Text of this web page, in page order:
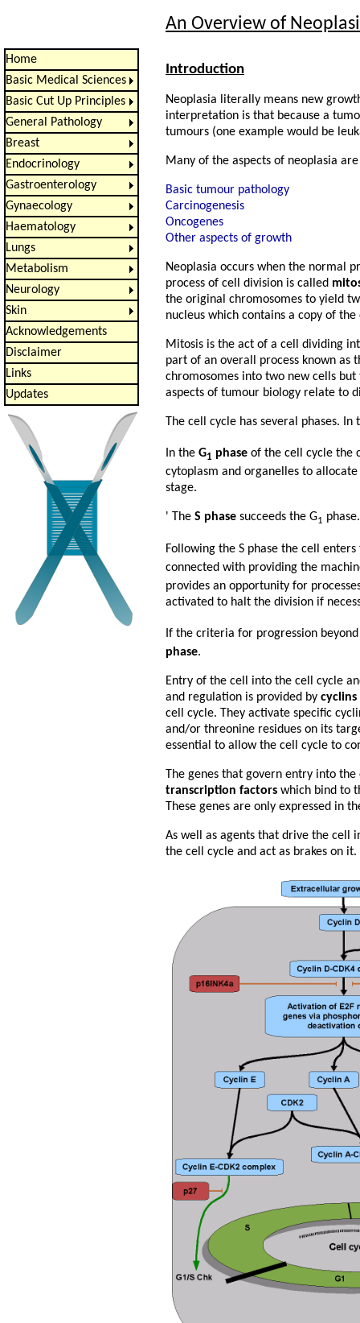
An Overview of
Home
Basic Medical Sciences
Basic Cut Up Principles
General Pathology
Breast
Endocrinology
Gastroenterology
Gynaecology
Haematology
Lungs
Metabolism
Neurology
Skin
Acknowledgements
Disclaimer
Links
Updates
Introduction
Neoplasia literally means new
interpretation is that because a
tumours (one example would be
Many of the aspects of neoplasia
Basic tumour pathology
Carcinogenesis
Oncogenes
Other aspects of growth
Neoplasia occurs when the normal
process of cell division is called
the original chromosomes to yield
nucleus which contains a copy of
Mitosis is the act of a cell dividing
part of an overall process known as
chromosomes into two new cells
aspects of tumour biology relate to
The cell cycle has several phases. In
In the G1 phase of the cell cycle the
cytoplasm and organelles to
stage.
' The S phase succeeds the G1
Following the S phase the cell
connected with providing the
provides an opportunity for
activated to halt the division if
If the criteria for progression
phase.
Entry of the cell into the cell cycle
and regulation is provided by cyclins
cell cycle. They activate specific
and/or threonine residues on its
essential to allow the cell cycle to
The genes that govern entry into
transcription factors which bind to
These genes are only expressed in
As well as agents that drive the cell
the cell cycle and act as brakes on